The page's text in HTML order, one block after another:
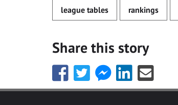
league tables rankings
Share this story
Share
this
Share
this
Share
this
Share
this
Share
this